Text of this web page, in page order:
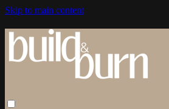
Skip to main content